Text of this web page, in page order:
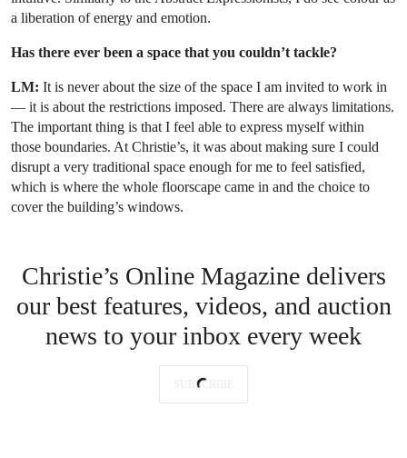
a liberation of energy and emotion.
Has there ever been a space that you couldn’t tackle?
LM: It is never about the size of the space I am invited to work in
— it is about the restrictions imposed. There are always limitations.
The important thing is that I feel able to express myself within
those boundaries. At Christie’s, it was about making sure I could
disrupt a very traditional space enough for me to feel satisfied,
which is where the whole floorscape came in and the choice to
cover the building’s windows.
Christie’s Online Magazine delivers
our best features, videos, and auction
news to your inbox every week
SUBSCRIBE